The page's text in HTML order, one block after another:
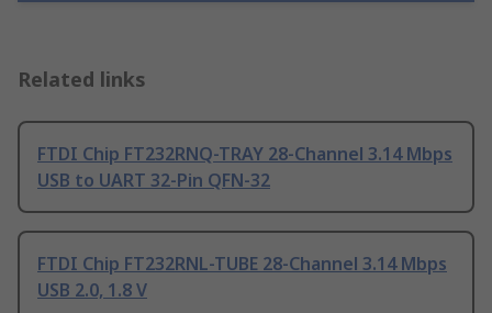
Related links
FTDI Chip FT232RNQ-TRAY 28-Channel 3.14 Mbps
USB to UART 32-Pin QFN-32
FTDI Chip FT232RNL-TUBE 28-Channel 3.14 Mbps
USB 2.0, 1.8 V